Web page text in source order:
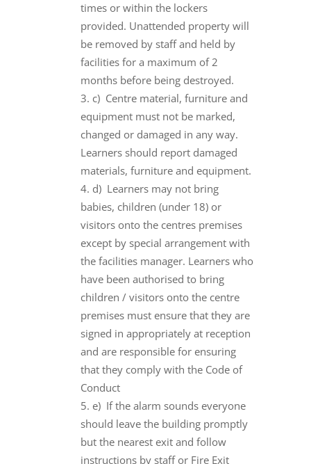
times or within the lockers
provided. Unattended property will
be removed by staff and held by
facilities for a maximum of 2
months before being destroyed.
c) Centre material, furniture and
equipment must not be marked,
changed or damaged in any way.
Learners should report damaged
materials, furniture and equipment.
d) Learners may not bring
babies, children (under 18) or
visitors onto the centres premises
except by special arrangement with
the facilities manager. Learners who
have been authorised to bring
children / visitors onto the centre
premises must ensure that they are
signed in appropriately at reception
and are responsible for ensuring
that they comply with the Code of
Conduct
e) If the alarm sounds everyone
should leave the building promptly
but the nearest exit and follow
instructions by staff or Fire Exit